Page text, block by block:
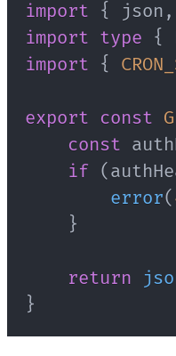
import { json ,
import type {
import
{
export const
const
if
(
error(
}
return
}